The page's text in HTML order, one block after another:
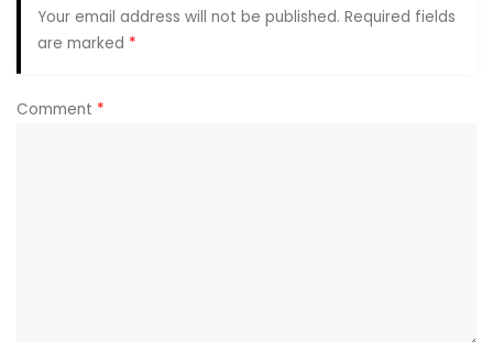
Your email address will not be published. Required fields
are marked *
Comment *